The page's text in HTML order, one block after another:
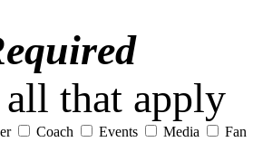
that apply
Coach Events Media Fan